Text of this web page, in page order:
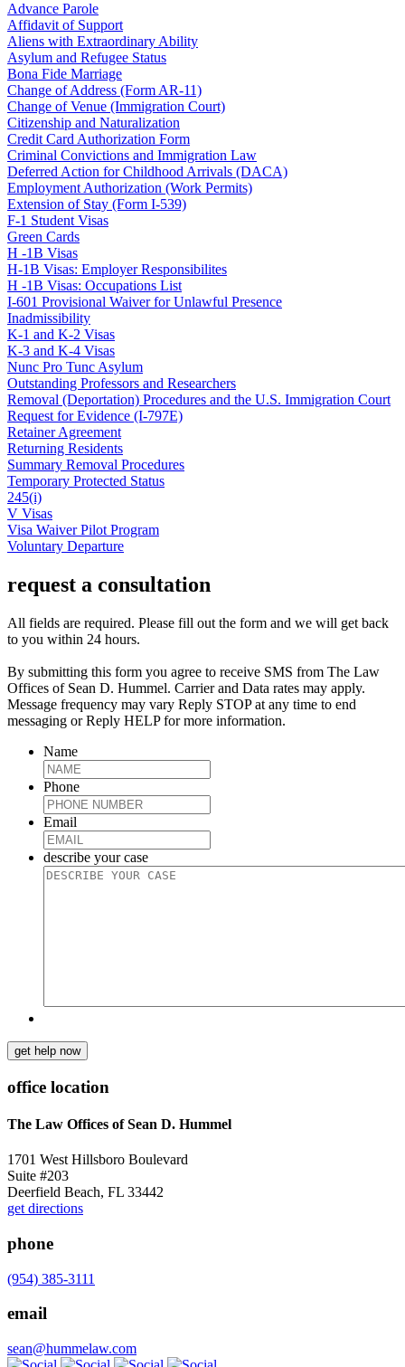
Advance Parole
Affidavit of Support
Aliens with Extraordinary Ability
Asylum and Refugee Status
Bona Fide Marriage
Change of Address (Form AR-11)
Change of Venue (Immigration Court)
Citizenship and Naturalization
Credit Card Authorization Form
Criminal Convictions and Immigration Law
Deferred Action for Childhood Arrivals (DACA)
Employment Authorization (Work Permits)
Extension of Stay (Form I-539)
F-1 Student Visas
Green Cards
H -1B Visas
H-1B Visas: Employer Responsibilites
H -1B Visas: Occupations List
I-601 Provisional Waiver for Unlawful Presence
Inadmissibility
K-1 and K-2 Visas
K-3 and K-4 Visas
Nunc Pro Tunc Asylum
Outstanding Professors and Researchers
Removal (Deportation) Procedures and the U.S. Immigration Court
Request for Evidence (I-797E)
Retainer Agreement
Returning Residents
Summary Removal Procedures
Temporary Protected Status
245(i)
V Visas
Visa Waiver Pilot Program
Voluntary Departure
request a consultation
All fields are required. Please fill out the form and we will get back
to you within 24 hours.
By submitting this form you agree to receive SMS from The Law
Offices of Sean D. Hummel. Carrier and Data rates may apply.
Message frequency may vary Reply STOP at any time to end
messaging or Reply HELP for more information.
Name
Phone
Email
describe your case
get help now
office location
The Law Offices of Sean D. Hummel
1701 West Hillsboro Boulevard
Suite #203
Deerfield Beach, FL 33442
get directions
phone
(954) 385-3111
email
sean@hummelaw.com